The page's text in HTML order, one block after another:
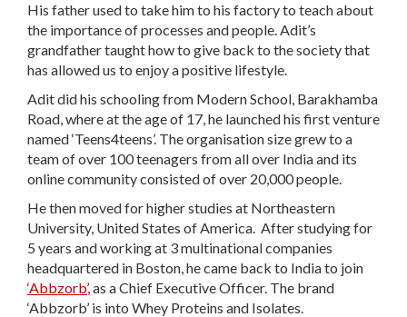
His father used to take him to his factory to teach about
the importance of processes and people. Adit’s
grandfather taught how to give back to the society that
has allowed us to enjoy a positive lifestyle.
Adit did his schooling from Modern School, Barakhamba
Road, where at the age of 17, he launched his first venture
named ‘Teens4teens’. The organisation size grew to a
team of over 100 teenagers from all over India and its
online community consisted of over 20,000 people.
He then moved for higher studies at Northeastern
University, United States of America. After studying for
5 years and working at 3 multinational companies
headquartered in Boston, he came back to India to join
‘Abbzorb’, as a Chief Executive Officer. The brand
‘Abbzorb’ is into Whey Proteins and Isolates.